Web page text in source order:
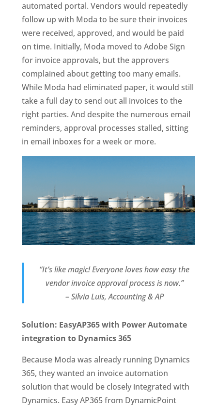
automated portal. Vendors would repeatedly
follow up with Moda to be sure their invoices
were received, approved, and would be paid
on time. Initially, Moda moved to Adobe Sign
for invoice approvals, but the approvers
complained about getting too many emails.
While Moda had eliminated paper, it would still
take a full day to send out all invoices to the
right parties. And despite the numerous email
reminders, approval processes stalled, sitting
in email inboxes for a week or more.
“It’s like magic! Everyone loves how easy the
vendor invoice approval process is now.”
– Silvia Luis, Accounting & AP
Solution: EasyAP365 with Power Automate
integration to Dynamics 365
Because Moda was already running Dynamics
365, they wanted an invoice automation
solution that would be closely integrated with
Dynamics. Easy AP365 from DynamicPoint